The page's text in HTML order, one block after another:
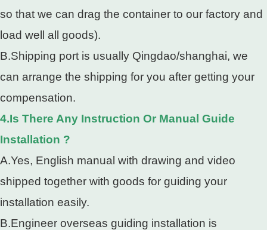
so that we can drag the container to our factory and
load well all goods).
B.Shipping port is usually Qingdao/shanghai, we
can arrange the shipping for you after getting your
compensation.
4.Is There Any Instruction Or Manual Guide
Installation ?
A.Yes, English manual with drawing and video
shipped together with goods for guiding your
installation easily.
B.Engineer overseas guiding installation is